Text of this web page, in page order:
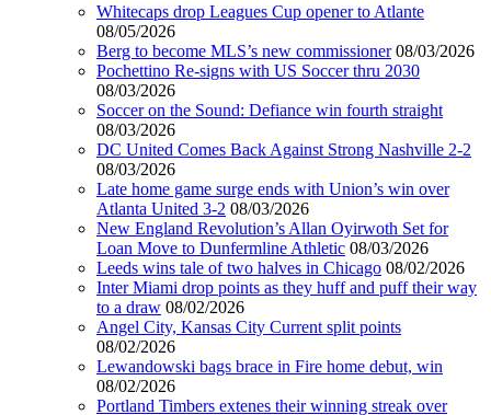
Whitecaps drop Leagues Cup opener to Atlante
08/05/2026
Berg to become MLS’s new commissioner 08/03/2026
Pochettino Re-signs with US Soccer thru 2030
08/03/2026
Soccer on the Sound: Defiance win fourth straight
08/03/2026
DC United Comes Back Against Strong Nashville 2-2
08/03/2026
Late home game surge ends with Union’s win over
Atlanta United 3-2 08/03/2026
New England Revolution’s Allan Oyirwoth Set for
Loan Move to Dunfermline Athletic 08/03/2026
Leeds wins tale of two halves in Chicago 08/02/2026
Inter Miami drop points as they huff and puff their way
to a draw 08/02/2026
Angel City, Kansas City Current split points
08/02/2026
Lewandowski bags brace in Fire home debut, win
08/02/2026
Portland Timbers extenes their winning streak over